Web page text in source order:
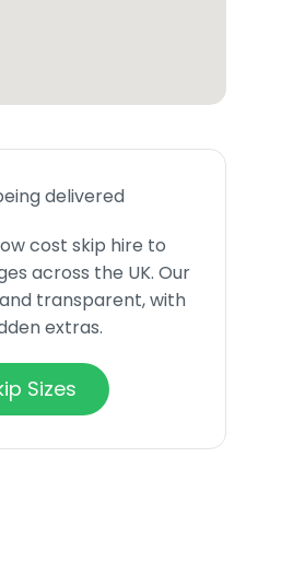
cost skip hire to
across the UK. Our
transparent, with
extras.
Sizes